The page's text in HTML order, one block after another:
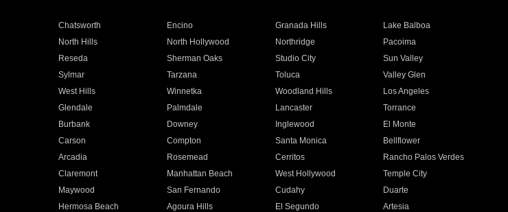
Chatsworth Encino Granada Hills
Lake Balboa
North Hills North Hollywood Northridge
Pacoima
Reseda Sherman Oaks Studio City
Sun Valley
Sylmar Tarzana Toluca
Valley Glen
West Hills Winnetka Woodland Hills
Los Angeles
Glendale Palmdale Lancaster
Torrance
Burbank Downey Inglewood
El Monte
Carson Compton Santa Monica
Bellflower
Arcadia Rosemead Cerritos
Rancho Palos Verdes
Claremont Manhattan Beach West Hollywood
Temple City
Maywood San Fernando Cudahy
Duarte
Hermosa Beach Agoura Hills El Segundo
Artesia